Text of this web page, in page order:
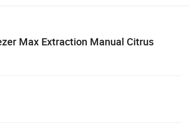
Max Extraction Manual Citrus